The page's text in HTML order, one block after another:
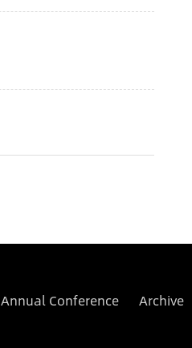
Archive
Annual Conference